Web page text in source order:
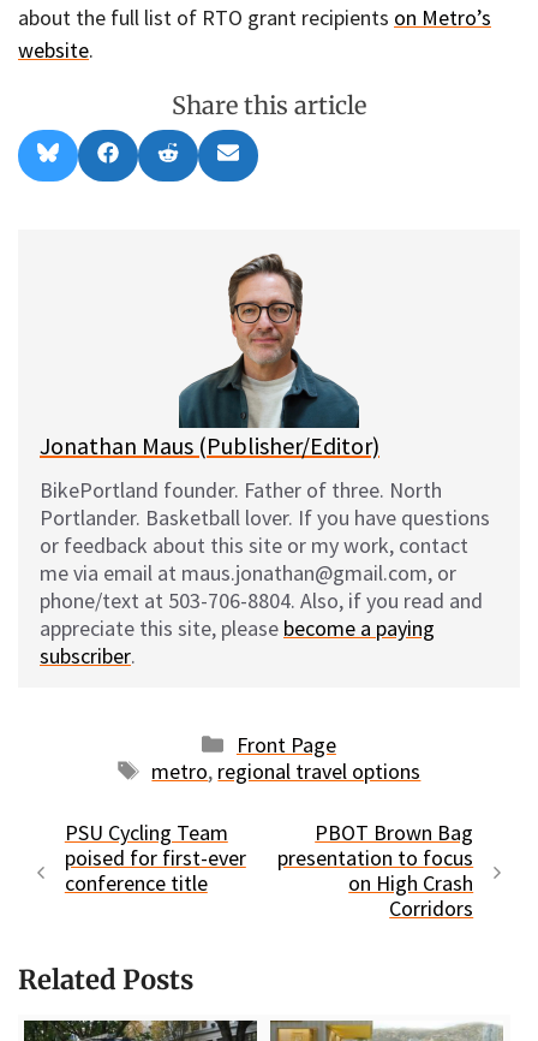
about the full list of RTO grant recipients on Metro’s
website.
Share this article
Share
on
l
Share
on
a
Share
on
e
Share
on
m
l
Jonathan Maus (Publisher/Editor)
BikePortland founder. Father of three. North
Portlander. Basketball lover. If you have questions
or feedback about this site or my work, contact
me via email at maus.jonathan@gmail.com, or
phone/text at 503-706-8804. Also, if you read and
appreciate this site, please become a paying
subscriber.
Categories
Front Page
Tags
metro, regional travel options
PSU Cycling Team
poised for first-ever
conference title
PBOT Brown Bag
presentation to focus
on High Crash
Corridors
Related Posts